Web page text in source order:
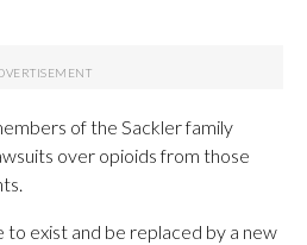
of the Sackler family
over opioids from those
to exist and be replaced by a new